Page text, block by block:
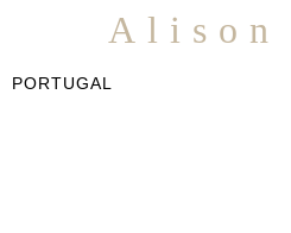
Alison
PORTUGAL